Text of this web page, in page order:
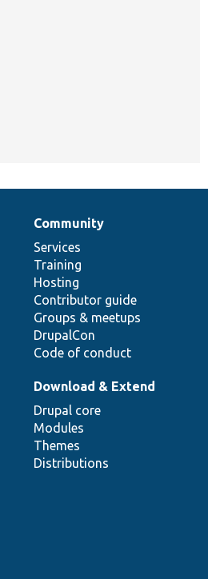
Community
Services
Training
Hosting
Contributor guide
Groups & meetups
DrupalCon
Code of conduct
Download & Extend
Drupal core
Modules
Themes
Distributions